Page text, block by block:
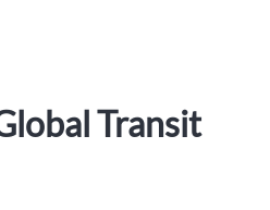
Transit